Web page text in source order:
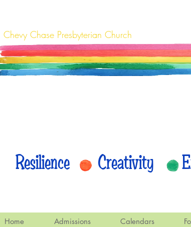
Chevy Chase Presbyterian Church
Resilience Creativity
Home Admissions Calendars